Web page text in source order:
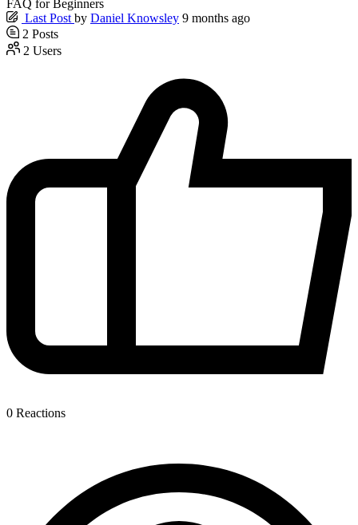
FAQ for Beginners
Last Post by Daniel Knowsley 9 months ago
2 Posts
2 Users
0 Reactions